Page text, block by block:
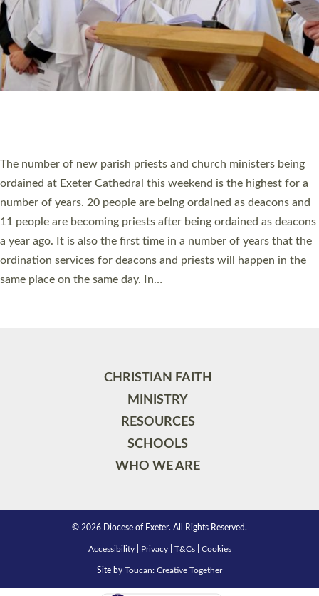
© 2026 Diocese of Exeter. All Rights Reserved.
Accessibility Privacy | T&Cs |Cookies